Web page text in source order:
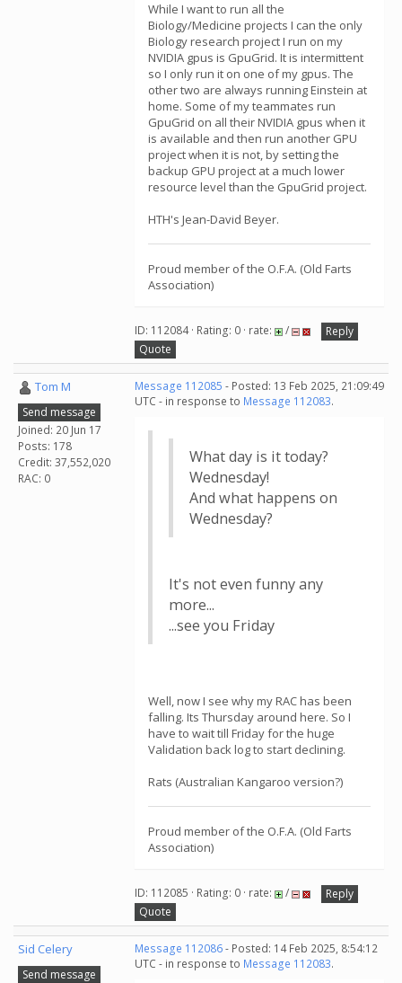
While I want to run all the
Biology/Medicine projects I can the only
Biology research project I run on my
NVIDIA gpus is GpuGrid. It is intermittent
so I only run it on one of my gpus. The
other two are always running Einstein at
home. Some of my teammates run
GpuGrid on all their NVIDIA gpus when it
is available and then run another GPU
project when it is not, by setting the
backup GPU project at a much lower
resource level than the GpuGrid project.
HTH's Jean-David Beyer.
Proud member of the O.F.A. (Old Farts
Association)
ID: 112084 · Rating: 0 · rate: /
Reply
Quote
Tom M
Send message
Joined: 20 Jun 17
Posts: 178
Credit: 37,552,020
RAC: 0
Message 112085 - Posted: 13 Feb 2025, 21:09:49
UTC - in response to Message 112083.
What day is it today?
Wednesday!
And what happens on
Wednesday?
It's not even funny any
more...
...see you Friday
Well, now I see why my RAC has been
falling. Its Thursday around here. So I
have to wait till Friday for the huge
Validation back log to start declining.
Rats (Australian Kangaroo version?)
Proud member of the O.F.A. (Old Farts
Association)
ID: 112085 · Rating: 0 · rate: /
Reply
Quote
Sid Celery
Send message
Message 112086- Posted: 14 Feb 2025, 8:54:12
UTC - in response to Message 112083.